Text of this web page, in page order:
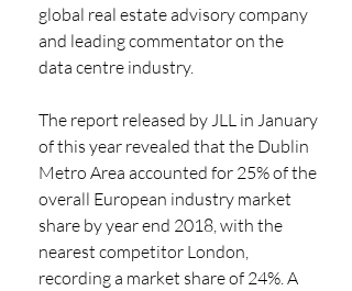
global real estate advisory company
and leading commentator on the
data centre industry.
The report released by JLL in January
of this year revealed that the Dublin
Metro Area accounted for 25% of the
overall European industry market
share by year end 2018, with the
nearest competitor London,
recording a market share of 24%. A